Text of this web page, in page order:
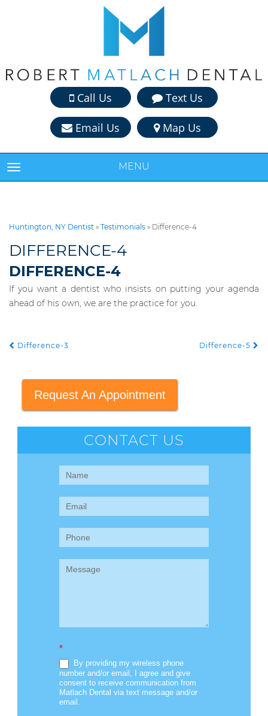
Call Us Text Us
Email Us Map Us
TOGGLE NAVIGATION MENU
Huntington, NY Dentist » Testimonials » Difference-4
DIFFERENCE-4
DIFFERENCE-4
If you want a dentist who insists on putting your agenda
ahead of his own, we are the practice for you.
Difference-3 Difference-5
Request An Appointment
CONTACT US
Contact
(Sidebar)
*
By providing my wireless phone
number and/or email, I agree and give
consent to receive communication from
Matlach Dental via text message and/or
email.